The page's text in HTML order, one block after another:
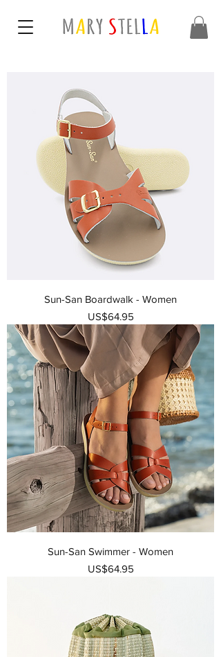
Sun-San Boardwalk - Women
가격
US$64.95
Sun-San Swimmer - Women
가격
US$64.95